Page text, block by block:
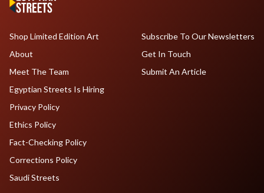
Shop Limited Edition Art
About
Meet The Team
Egyptian Streets Is Hiring
Subscribe To Our Newsletters
Get In Touch
Submit An Article
Privacy Policy
Ethics Policy
Fact-Checking Policy
Corrections Policy
Saudi Streets